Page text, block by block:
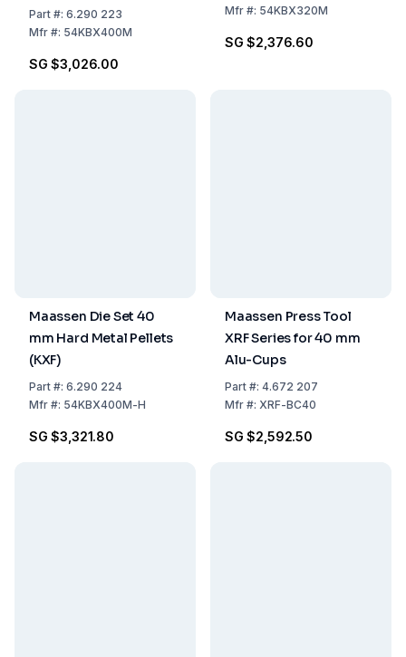
Part#: 6.290 223
Mfr#: 54KBX400M
SG $3,026.00
Mfr#: 54KBX320M
SG $2,376.60
Maassen Die Set 40
mm Hard Metal Pellets
(KXF)
Part#: 6.290 224
Mfr#: 54KBX400M-H
SG $3,321.80
Maassen Press Tool
XRF Series for 40 mm
Alu-Cups
Part#: 4.672 207
Mfr#: XRF-BC40
SG $2,592.50